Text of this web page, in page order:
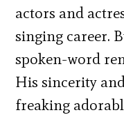
actors and
singing career.
spoken-word
His sincerity
freaking